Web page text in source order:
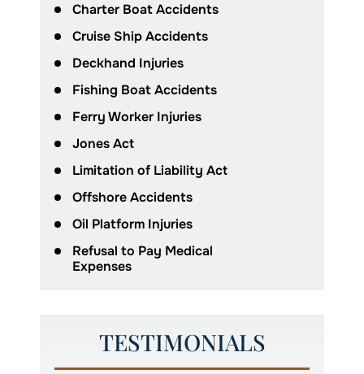
Charter Boat Accidents
Cruise Ship Accidents
Deckhand Injuries
Fishing Boat Accidents
Ferry Worker Injuries
Jones Act
Limitation of Liability Act
Offshore Accidents
Oil Platform Injuries
Refusal to Pay Medical
Expenses
TESTIMONIALS